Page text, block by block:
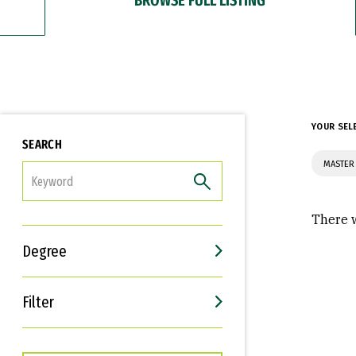
SEARCH
Degree
Filter
Interests
Career Goals
YOUR
There